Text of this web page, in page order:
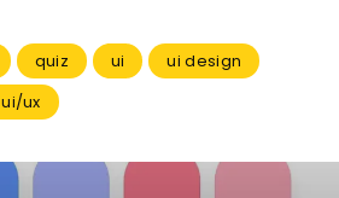
quiz ui
ui design
ui/ux